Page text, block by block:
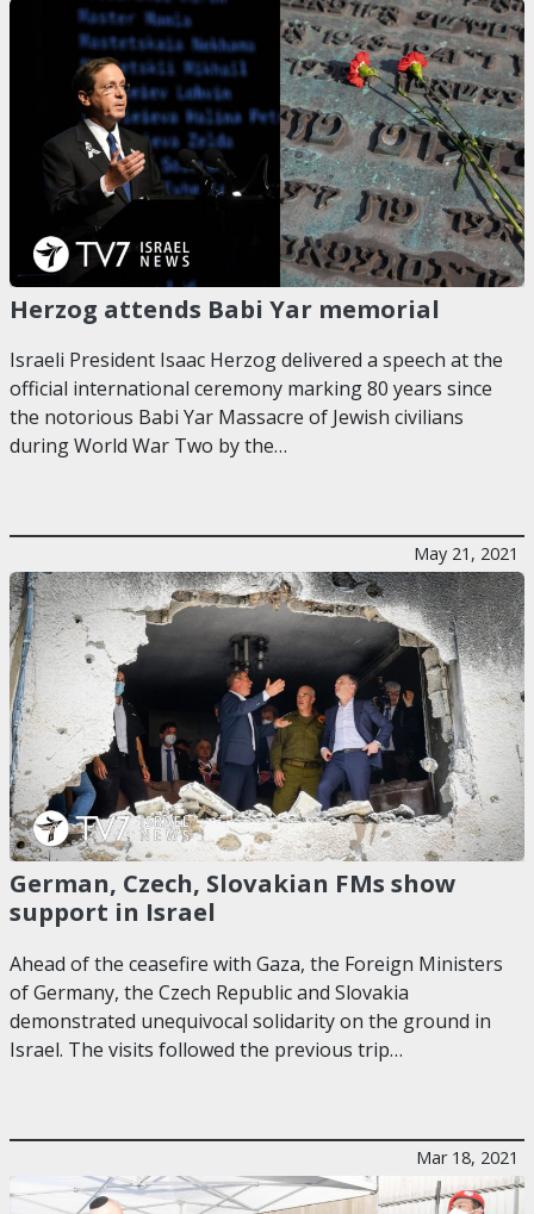
Herzog attends Babi Yar memorial
Israeli President Isaac Herzog delivered a speech at the
official international ceremony marking 80 years since
the notorious Babi Yar Massacre of Jewish civilians
during World War Two by the…
May 21, 2021
German, Czech, Slovakian FMs show
support in Israel
Ahead of the ceasefire with Gaza, the Foreign Ministers
of Germany, the Czech Republic and Slovakia
demonstrated unequivocal solidarity on the ground in
Israel. The visits followed the previous trip…
Mar 18, 2021